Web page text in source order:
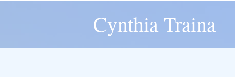
Cynthia Traina